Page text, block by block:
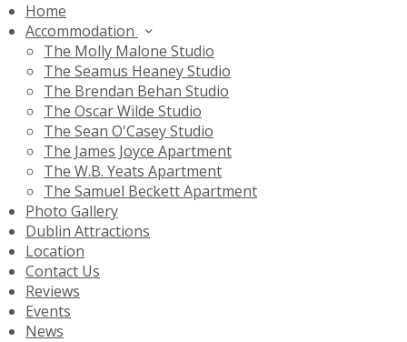
Home
Accommodation
The Molly Malone Studio
The Seamus Heaney Studio
The Brendan Behan Studio
The Oscar Wilde Studio
The Sean O'Casey Studio
The James Joyce Apartment
The W.B. Yeats Apartment
The Samuel Beckett Apartment
Photo Gallery
Dublin Attractions
Location
Contact Us
Reviews
Events
News